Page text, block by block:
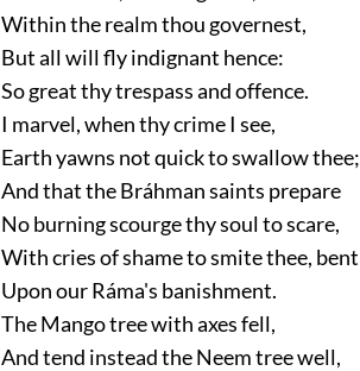
Within the realm thou governest,
But all will fly indignant hence:
So great thy trespass and offence.
I marvel, when thy crime I see,
Earth yawns not quick to swallow thee;
And that the Bráhman saints prepare
No burning scourge thy soul to scare,
With cries of shame to smite thee, bent
Upon our Ráma's banishment.
The Mango tree with axes fell,
And tend instead the Neem tree well,